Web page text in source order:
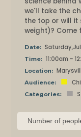
we'll take the
the top or will it
weight)? Come
Date:
Time: 11:00am -
Location:
Audience:
Categories: